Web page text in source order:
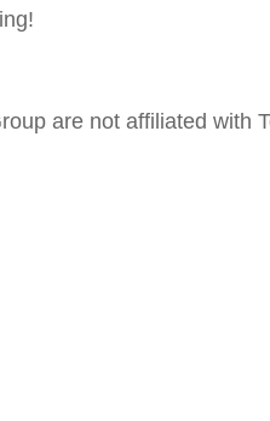
are not affiliated with